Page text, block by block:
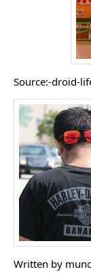
Source:-droid-
Written by